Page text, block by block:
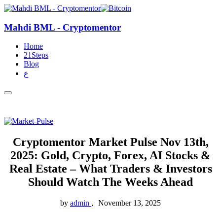
Mahdi BML - Cryptomentor
Home
21Steps
Blog
ع
Cryptomentor Market Pulse Nov 13th,
2025: Gold, Crypto, Forex, AI Stocks &
Real Estate – What Traders & Investors
Should Watch The Weeks Ahead
November 13, 2025
by admin